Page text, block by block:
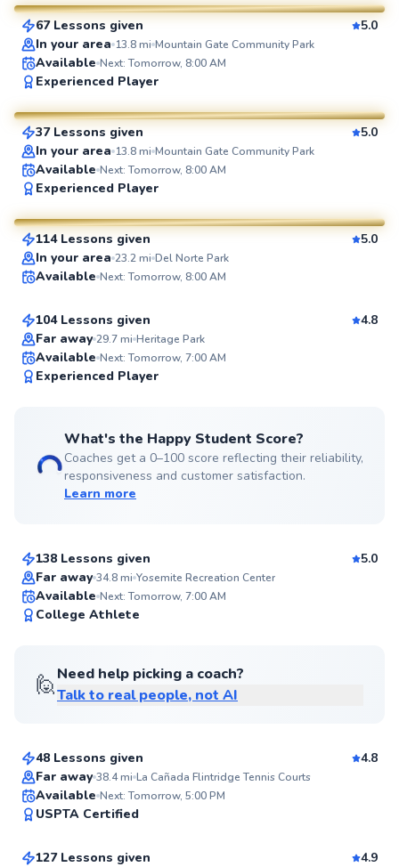
SuperCoach
67 Lessons given
5.0
In your area 13.8mi Mountain Gate Community Park
Available Next: Tomorrow, 8:00 AM
Experienced Player
SuperCoach
Amir
From$75per lesson
37 Lessons given
5.0
In your area 13.8mi Mountain Gate Community Park
Available Next: Tomorrow, 8:00 AM
Experienced Player
SuperCoach
Daniel
From$80per lesson
114 Lessons given
5.0
In your area 23.2mi Del Norte Park
Available Next: Tomorrow, 8:00 AM
Brendon
From$80per lesson
104 Lessons given
4.8
Far away 29.7mi Heritage Park
Available Next: Tomorrow, 7:00 AM
Experienced Player
What's the Happy Student Score?
Coaches get a 0–100 score reflecting their reliability,
responsiveness and customer satisfaction.
Learn more
Top Rated
Messiah
138 Lessons given
5.0
Far away 34.8mi Yosemite Recreation Center
Available Next: Tomorrow, 7:00 AM
College Athlete
🙋Need help picking a coach?
Talk to real people, not AI
Top Rated
Martin
48 Lessons given
4.8
Far away 38.4mi La Cañada Flintridge Tennis Courts
Available Next: Tomorrow, 5:00 PM
USPTA Certified
Ramtin
From$110per lesson
127 Lessons given
4.9